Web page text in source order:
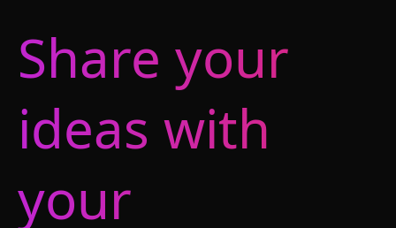
Share your
ideas with
your